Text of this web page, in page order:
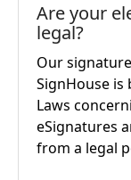
Are your
legal?
Our
SignHouse
Laws
eSignatures
from a legal